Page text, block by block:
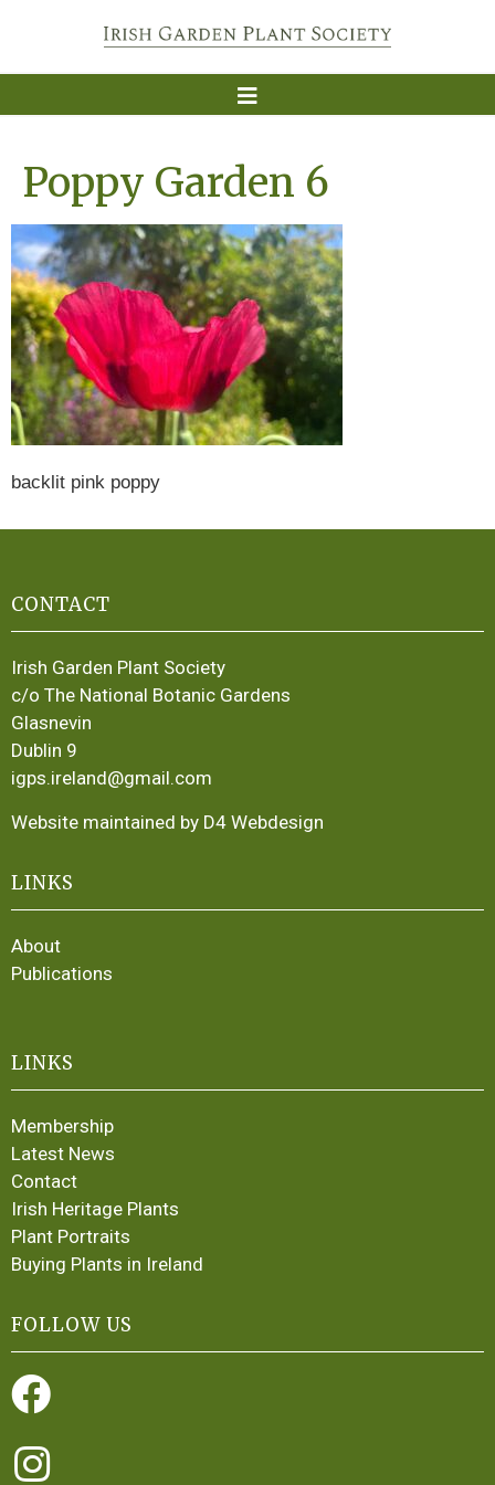
Poppy Garden 6
backlit pink poppy
CONTACT
Irish Garden Plant Society
c/o The National Botanic Gardens
Glasnevin
Dublin 9
igps.ireland@gmail.com
Website maintained by D4 Webdesign
LINKS
About
Publications
LINKS
Membership
Latest News
Contact
Irish Heritage Plants
Plant Portraits
Buying Plants in Ireland
FOLLOW US